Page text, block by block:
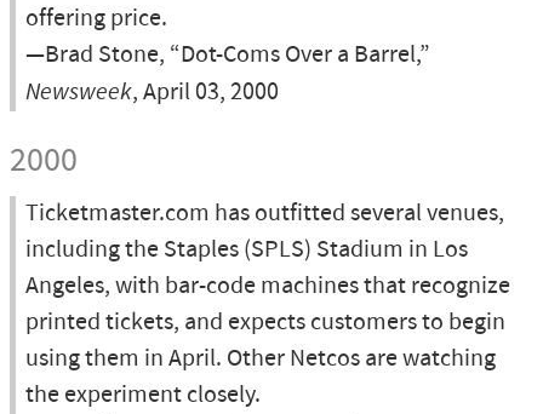
offering price.
—Brad Stone, “Dot-Coms Over a Barrel,”
Newsweek, April 03, 2000
2000
Ticketmaster.com has outfitted several venues,
including the Staples (SPLS) Stadium in Los
Angeles, with bar-code machines that recognize
printed tickets, and expects customers to begin
using them in April. Other Netcos are watching
the experiment closely.